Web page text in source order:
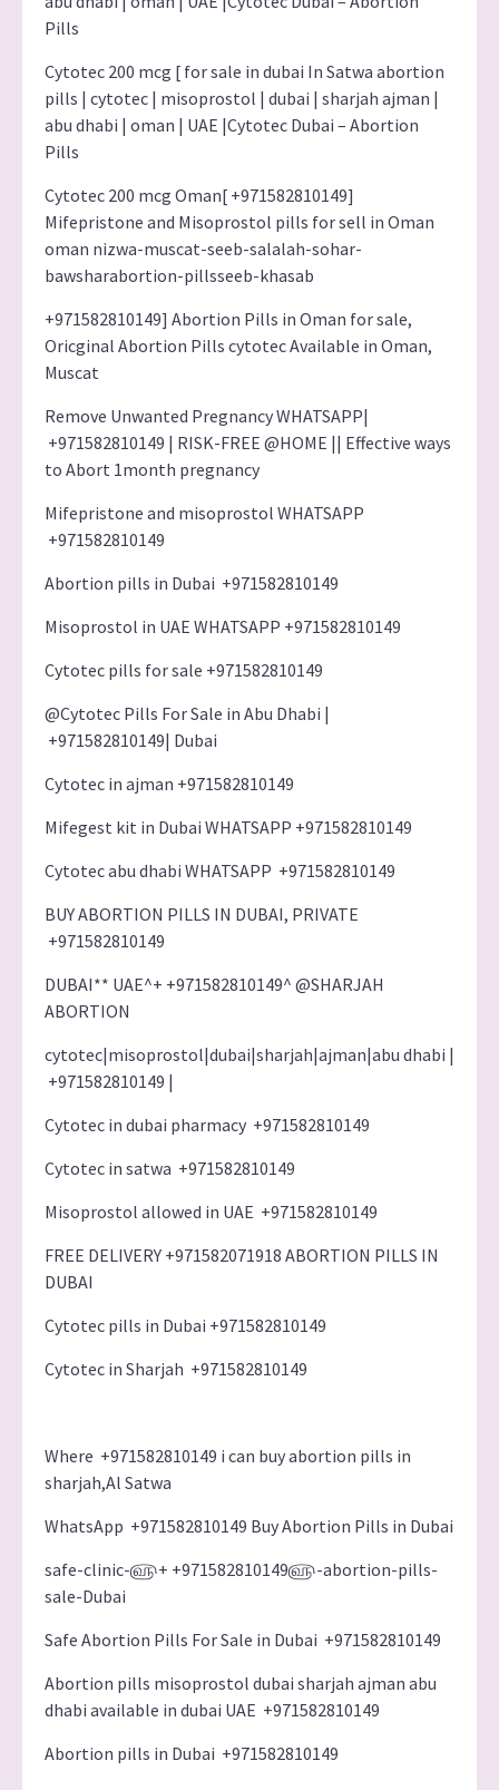
Pills
Cytotec 200 mcg [ for sale in dubai In Satwa abortion
pills | cytotec | misoprostol | dubai | sharjah ajman |
abu dhabi | oman | UAE |Cytotec Dubai – Abortion
Pills
Cytotec 200 mcg Oman[ +971582810149]
Mifepristone and Misoprostol pills for sell in Oman
oman nizwa-muscat-seeb-salalah-sohar-
bawsharabortion-pillsseeb-khasab
+971582810149] Abortion Pills in Oman for sale,
Oricginal Abortion Pills cytotec Available in Oman,
Muscat
Remove Unwanted Pregnancy WHATSAPP|
+971582810149 | RISK-FREE @HOME || Effective ways
to Abort 1month pregnancy
Mifepristone and misoprostol WHATSAPP
+971582810149
Abortion pills in Dubai +971582810149
Misoprostol in UAE WHATSAPP +971582810149
Cytotec pills for sale +971582810149
@Cytotec Pills For Sale in Abu Dhabi |
+971582810149| Dubai
Cytotec in ajman +971582810149
Mifegest kit in Dubai WHATSAPP +971582810149
Cytotec abu dhabi WHATSAPP +971582810149
BUY ABORTION PILLS IN DUBAI, PRIVATE
+971582810149
DUBAI** UAE^+ +971582810149^ @SHARJAH
ABORTION
cytotec|misoprostol|dubai|sharjah|ajman|abu dhabi |
+971582810149 |
Cytotec in dubai pharmacy +971582810149
Cytotec in satwa +971582810149
Misoprostol allowed in UAE +971582810149
FREE DELIVERY +971582071918 ABORTION PILLS IN
DUBAI
Cytotec pills in Dubai +971582810149
Cytotec in Sharjah +971582810149
Where +971582810149 i can buy abortion pills in
sharjah,Al Satwa
WhatsApp +971582810149 Buy Abortion Pills in Dubai
safe-clinic-௵+ +971582810149௵-abortion-pills-
sale-Dubai
Safe Abortion Pills For Sale in Dubai +971582810149
Abortion pills misoprostol dubai sharjah ajman abu
dhabi available in dubai UAE +971582810149
Abortion pills in Dubai +971582810149